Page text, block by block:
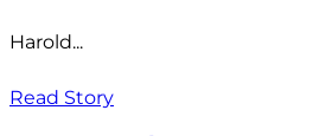
Harold...
Read Story